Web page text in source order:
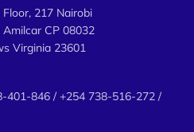
217 Nairobi
CP 08032
Virginia 23601
401-846 / +254 738-516-272 /